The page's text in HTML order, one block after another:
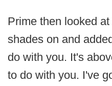
Prime then looked
shades on and
do with you. It's
to do with you. I've